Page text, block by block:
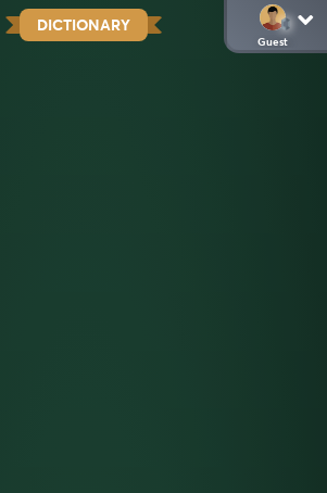
DICTIONARY
Guest